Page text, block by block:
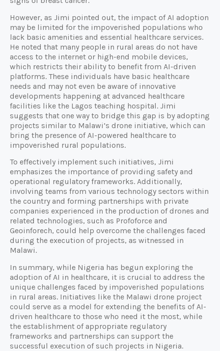
However, as Jimi pointed out, the impact of AI adoption
may be limited for the impoverished populations who
lack basic amenities and essential healthcare services.
He noted that many people in rural areas do not have
access to the internet or high-end mobile devices,
which restricts their ability to benefit from AI-driven
platforms. These individuals have basic healthcare
needs and may not even be aware of innovative
developments happening at advanced healthcare
facilities like the Lagos teaching hospital. Jimi
suggests that one way to bridge this gap is by adopting
projects similar to Malawi’s drone initiative, which can
bring the presence of AI-powered healthcare to
impoverished rural populations.
To effectively implement such initiatives, Jimi
emphasizes the importance of providing safety and
operational regulatory frameworks. Additionally,
involving teams from various technology sectors within
the country and forming partnerships with private
companies experienced in the production of drones and
related technologies, such as Profoforce and
Geoinforech, could help overcome the challenges faced
during the execution of projects, as witnessed in
Malawi.
In summary, while Nigeria has begun exploring the
adoption of AI in healthcare, it is crucial to address the
unique challenges faced by impoverished populations
in rural areas. Initiatives like the Malawi drone project
could serve as a model for extending the benefits of AI-
driven healthcare to those who need it the most, while
the establishment of appropriate regulatory
frameworks and partnerships can support the
successful execution of such projects in Nigeria.